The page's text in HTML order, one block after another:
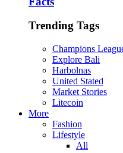
Trending Tags
Champions
Explore Bali
Harbolnas
United Stated
Market Stories
Litecoin
More
Fashion
Lifestyle
All